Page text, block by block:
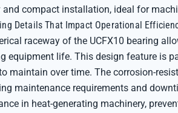
and compact installation, ideal for
Details That Impact Operational
raceway of the UCFX10 bearing
equipment life. This design feature is
maintain over time. The corrosion-
maintenance requirements and
in heat-generating machinery,